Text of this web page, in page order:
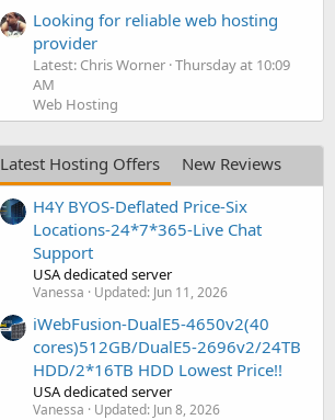
Looking for reliable web hosting
provider
Latest: Chris Worner Thursday at 10:09
AM
Web Hosting
Latest Hosting Offers
New Reviews
H4Y BYOS-Deflated Price-Six
Locations-24*7*365-Live Chat
Support
USA dedicated server
Vanessa Updated: Jun 11, 2026
iWebFusion-DualE5-4650v2(40
cores)512GB/DualE5-2696v2/24TB
HDD/2*16TB HDD Lowest Price!!
USA dedicated server
Vanessa Updated: Jun 8, 2026